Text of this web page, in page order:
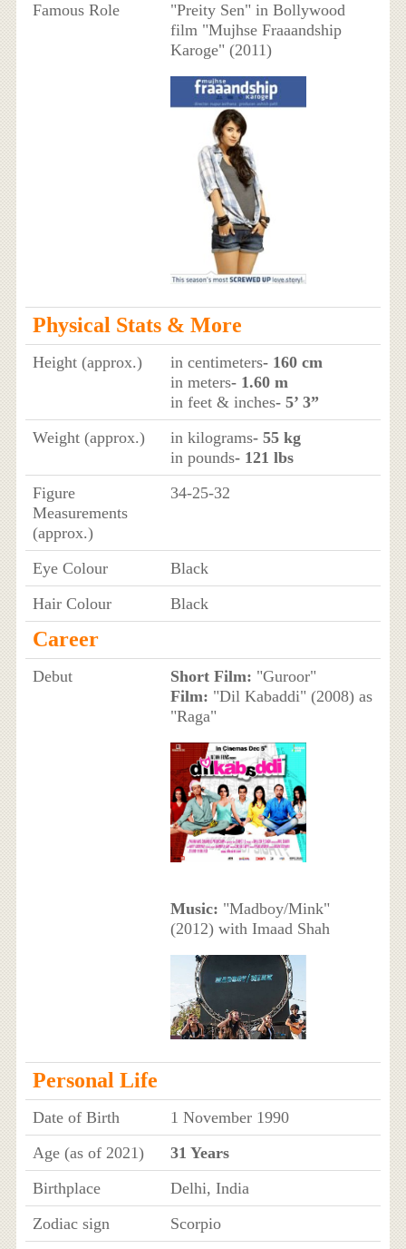
Famous Role
"Preity Sen" in Bollywood
film "Mujhse Fraaandship
Karoge" (2011)
Physical Stats & More
Height (approx.) in centimeters- 160 cm
in meters- 1.60 m
in feet & inches- 5’ 3”
Weight (approx.)
in kilograms- 55 kg
in pounds- 121 lbs
Figure
Measurements
(approx.)
34-25-32
Eye Colour
Black
Hair Colour
Black
Career
Debut Short Film: "Guroor"
Film: "Dil Kabaddi" (2008) as
"Raga"
Music: "Madboy/Mink"
(2012) with Imaad Shah
Personal Life
Date of Birth
1 November 1990
Age (as of 2021)
31 Years
Birthplace
Delhi, India
Zodiac sign
Scorpio